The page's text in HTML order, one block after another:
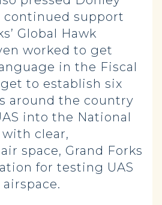
continued support
Global Hawk
worked to get
in the Fiscal
to establish six
around the country
into the National
clear,
space, Grand Forks
for testing UAS